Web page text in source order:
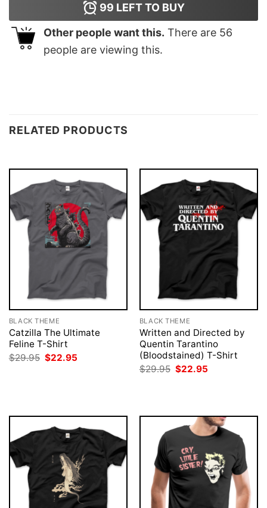
99 LEFT TO BUY
Other people want this. There are 56
people are viewing this.
RELATED PRODUCTS
BLACK THEME
Catzilla The Ultimate
Feline T-Shirt
$29.95 Original
$22.95
BLACK THEME
Written and Directed by
Quentin Tarantino
(Bloodstained) T-Shirt
$29.95 Original
$22.95